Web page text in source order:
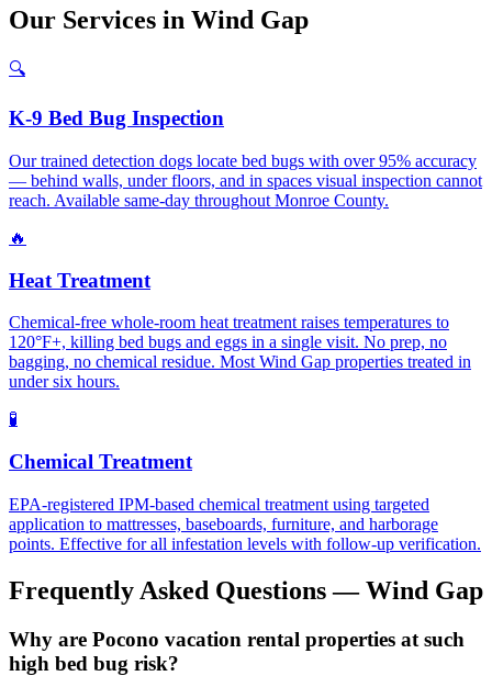
Our Services in Wind Gap
🔍
K-9 Bed Bug Inspection
Our trained detection dogs locate bed bugs with over 95% accuracy
— behind walls, under floors, and in spaces visual inspection cannot
reach. Available same-day throughout Monroe County.
🔥
Heat Treatment
Chemical-free whole-room heat treatment raises temperatures to
120°F+, killing bed bugs and eggs in a single visit. No prep, no
bagging, no chemical residue. Most Wind Gap properties treated in
under six hours.
🧪
Chemical Treatment
EPA-registered IPM-based chemical treatment using targeted
application to mattresses, baseboards, furniture, and harborage
points. Effective for all infestation levels with follow-up verification.
Frequently Asked Questions —Wind Gap
Why are Pocono vacation rental properties at such
high bed bug risk?